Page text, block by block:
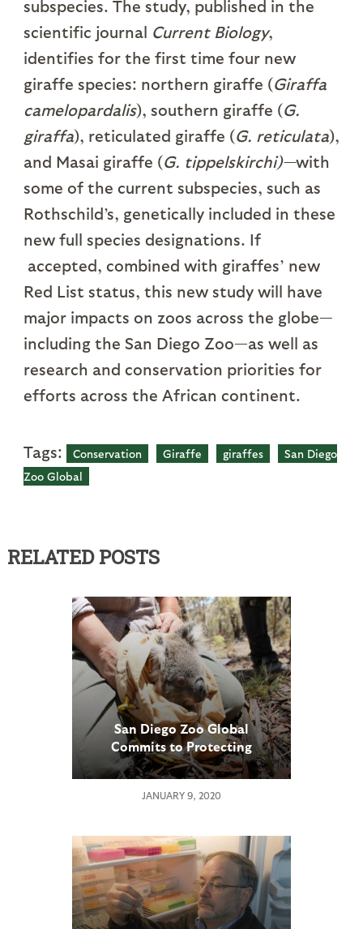
subspecies. The study, published in the
scientific journal Current Biology,
identifies for the first time four new
giraffe species: northern giraffe (Giraffa
camelopardalis), southern giraffe (G.
giraffa), reticulated giraffe (G. reticulata),
and Masai giraffe (G. tippelskirchi)—with
some of the current subspecies, such as
Rothschild’s, genetically included in these
new full species designations. If
accepted, combined with giraffes’ new
Red List status, this new study will have
major impacts on zoos across the globe—
including the San Diego Zoo—as well as
research and conservation priorities for
efforts across the African continent.
Tags: Conservation Giraffe giraffes
San Diego
Zoo Global
RELATED POSTS
San Diego Zoo Global
Commits to Protecting
Critically Important Koala
Population
JANUARY 9, 2020